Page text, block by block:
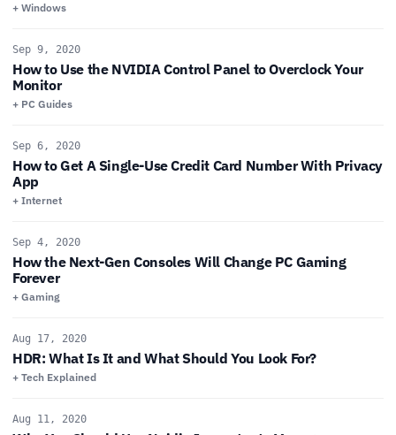
+ Windows
Sep 9, 2020
How to Use the NVIDIA Control Panel to Overclock Your
Monitor
+ PC Guides
Sep 6, 2020
How to Get A Single-Use Credit Card Number With Privacy
App
+ Internet
Sep 4, 2020
How the Next-Gen Consoles Will Change PC Gaming
Forever
+ Gaming
Aug 17, 2020
HDR: What Is It and What Should You Look For?
+ Tech Explained
Aug 11, 2020